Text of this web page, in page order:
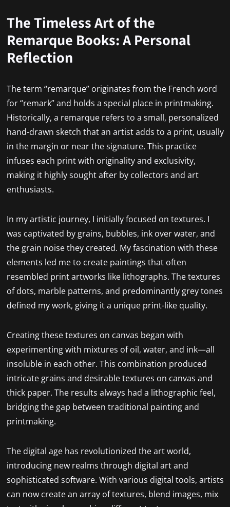
The Timeless Art of the
Remarque Books: A Personal
Reflection
The term “remarque” originates from the French word
for “remark” and holds a special place in printmaking.
Historically, a remarque refers to a small, personalized
hand-drawn sketch that an artist adds to a print, usually
in the margin or near the signature. This practice
infuses each print with originality and exclusivity,
making it highly sought after by collectors and art
enthusiasts.
In my artistic journey, I initially focused on textures. I
was captivated by grains, bubbles, ink over water, and
the grain noise they created. My fascination with these
elements led me to create paintings that often
resembled print artworks like lithographs. The textures
of dots, marble patterns, and predominantly grey tones
defined my work, giving it a unique print-like quality.
Creating these textures on canvas began with
experimenting with mixtures of oil, water, and ink—all
insoluble in each other. This combination produced
intricate grains and desirable textures on canvas and
thick paper. The results always had a lithographic feel,
bridging the gap between traditional painting and
printmaking.
The digital age has revolutionized the art world,
introducing new realms through digital art and
sophisticated software. With various digital tools, artists
can now create an array of textures, blend images, mix